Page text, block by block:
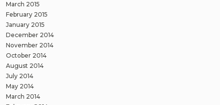
March 2015
February 2015
January 2015
December 2014
November 2014
October 2014
August 2014
July 2014
May 2014
March 2014